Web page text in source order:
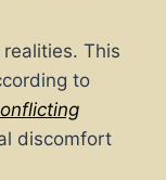
This
to
discomfort